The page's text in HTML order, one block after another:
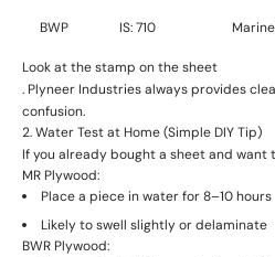
BWP IS: 710
Look at thestamp on the sheet
. Plyneer Industries always provides
confusion.
2. Water Test at Home (Simple DIY Tip)
If you already bought a sheet and want
MR Plywood:
Place a piece in water for 8–10 hours
Likely toswell slightly or delaminate
BWR Plywood: